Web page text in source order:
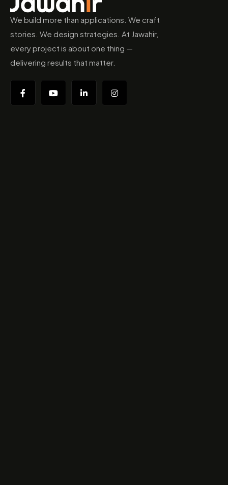
We build more than applications. We craft
stories. We design strategies. At Jawahir,
every project is about one thing —
delivering results that matter.